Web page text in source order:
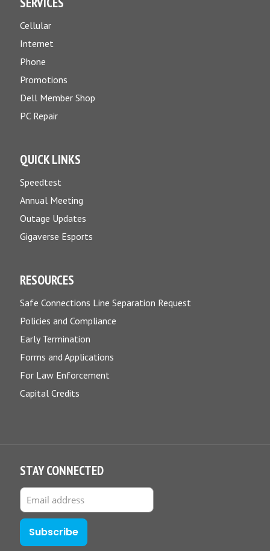
Cellular
Internet
Phone
Promotions
Dell Member Shop
PC Repair
QUICK LINKS
Speedtest
Annual Meeting
Outage Updates
Gigaverse Esports
RESOURCES
Safe Connections Line Separation Request
Policies and Compliance
Early Termination
Forms and Applications
For Law Enforcement
Capital Credits
STAY CONNECTED